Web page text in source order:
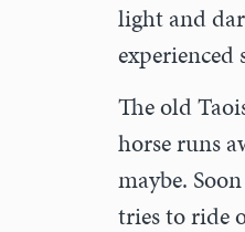
light and
experienced
The old
horse runs
maybe.
tries to ride